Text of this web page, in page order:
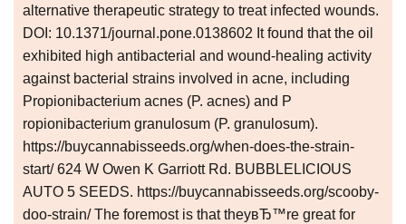
alternative therapeutic strategy to treat infected wounds.
DOI: 10.1371/journal.pone.0138602 It found that the oil
exhibited high antibacterial and wound-healing activity
against bacterial strains involved in acne, including
Propionibacterium acnes (P. acnes) and P
ropionibacterium granulosum (P. granulosum).
https://buycannabisseeds.org/when-does-the-strain-
start/ 624 W Owen K Garriott Rd. BUBBLELICIOUS
AUTO 5 SEEDS. https://buycannabisseeds.org/scooby-
doo-strain/ The foremost is that theyвЂ™re great for